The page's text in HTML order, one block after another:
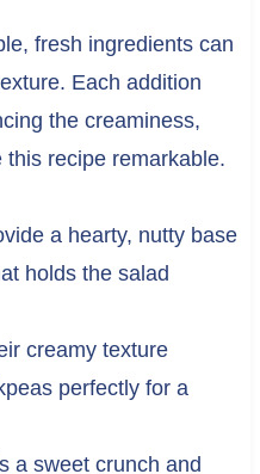
fresh ingredients can
Each addition
the creaminess,
recipe remarkable.
a hearty, nutty base
holds the salad
creamy texture
perfectly for a
a sweet crunch and